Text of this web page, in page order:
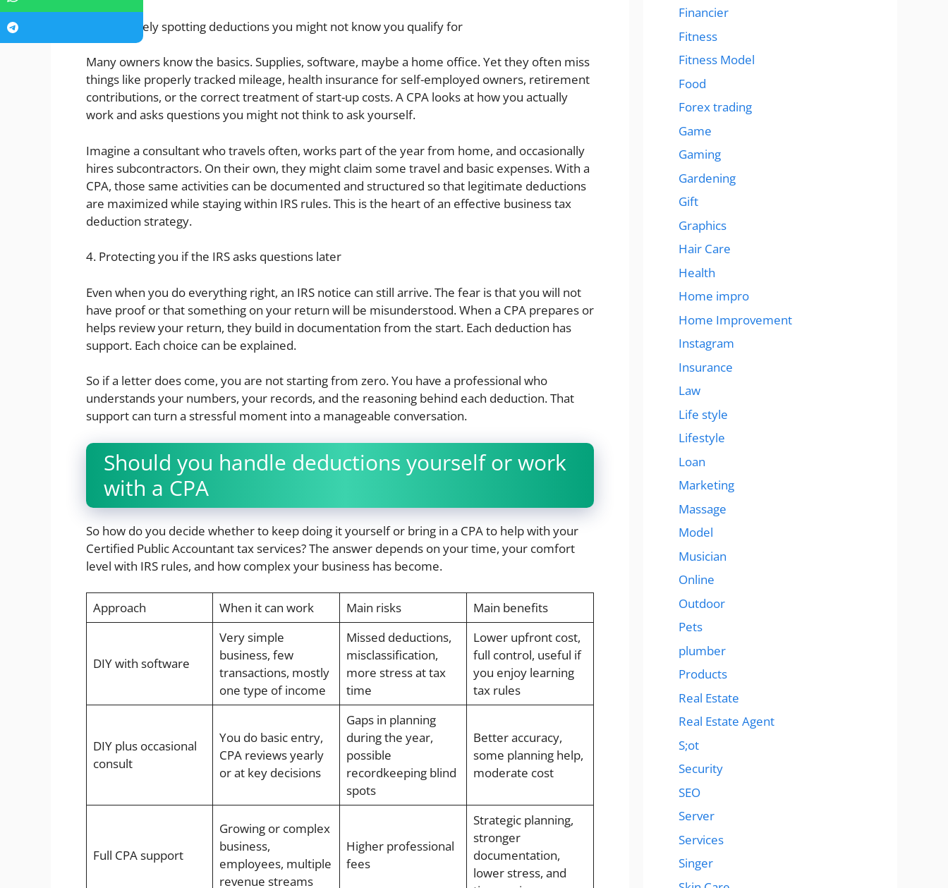
3. Proactively spotting deductions you might not know you qualify for
Many owners know the basics. Supplies, software, maybe a home office. Yet they often miss
things like properly tracked mileage, health insurance for self-employed owners, retirement
contributions, or the correct treatment of start-up costs. A CPA looks at how you actually
work and asks questions you might not think to ask yourself.
Imagine a consultant who travels often, works part of the year from home, and occasionally
hires subcontractors. On their own, they might claim some travel and basic expenses. With a
CPA, those same activities can be documented and structured so that legitimate deductions
are maximized while staying within IRS rules. This is the heart of an effective business tax
deduction strategy.
4. Protecting you if the IRS asks questions later
Even when you do everything right, an IRS notice can still arrive. The fear is that you will not
have proof or that something on your return will be misunderstood. When a CPA prepares or
helps review your return, they build in documentation from the start. Each deduction has
support. Each choice can be explained.
So if a letter does come, you are not starting from zero. You have a professional who
understands your numbers, your records, and the reasoning behind each deduction. That
support can turn a stressful moment into a manageable conversation.
Should you handle deductions yourself or work
with a CPA
So how do you decide whether to keep doing it yourself or bring in a CPA to help with your
Certified Public Accountant tax services? The answer depends on your time, your comfort
level with IRS rules, and how complex your business has become.
Approach When it can work Main risks Main benefits
DIY with software
Very simple
business, few
transactions, mostly
one type of income
Missed deductions,
misclassification,
more stress at tax
time
Lower upfront cost,
full control, useful if
you enjoy learning
tax rules
DIY plus occasional
consult
You do basic entry,
CPA reviews yearly
or at key decisions
Gaps in planning
during the year,
possible
recordkeeping blind
spots
Better accuracy,
some planning help,
moderate cost
Full CPA support
Growing or complex
business,
employees, multiple
revenue streams
Higher professional
fees
Strategic planning,
stronger
documentation,
lower stress, and
Financier
Fitness
Fitness Model
Food
Forex trading
Game
Gaming
Gardening
Gift
Graphics
Hair Care
Health
Home impro
Home Improvement
Instagram
Insurance
Law
Life style
Lifestyle
Loan
Marketing
Massage
Model
Musician
Online
Outdoor
Pets
plumber
Products
Real Estate
Real Estate Agent
S;ot
Security
SEO
Server
Services
Singer